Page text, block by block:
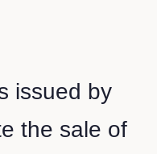
issued by
the sale of